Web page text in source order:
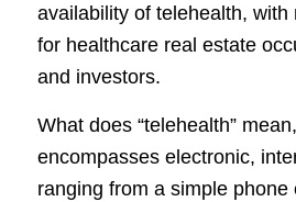
availability of telehealth, with
for healthcare real estate
and investors.
What does “telehealth”
encompasses electronic,
ranging from a simple phone